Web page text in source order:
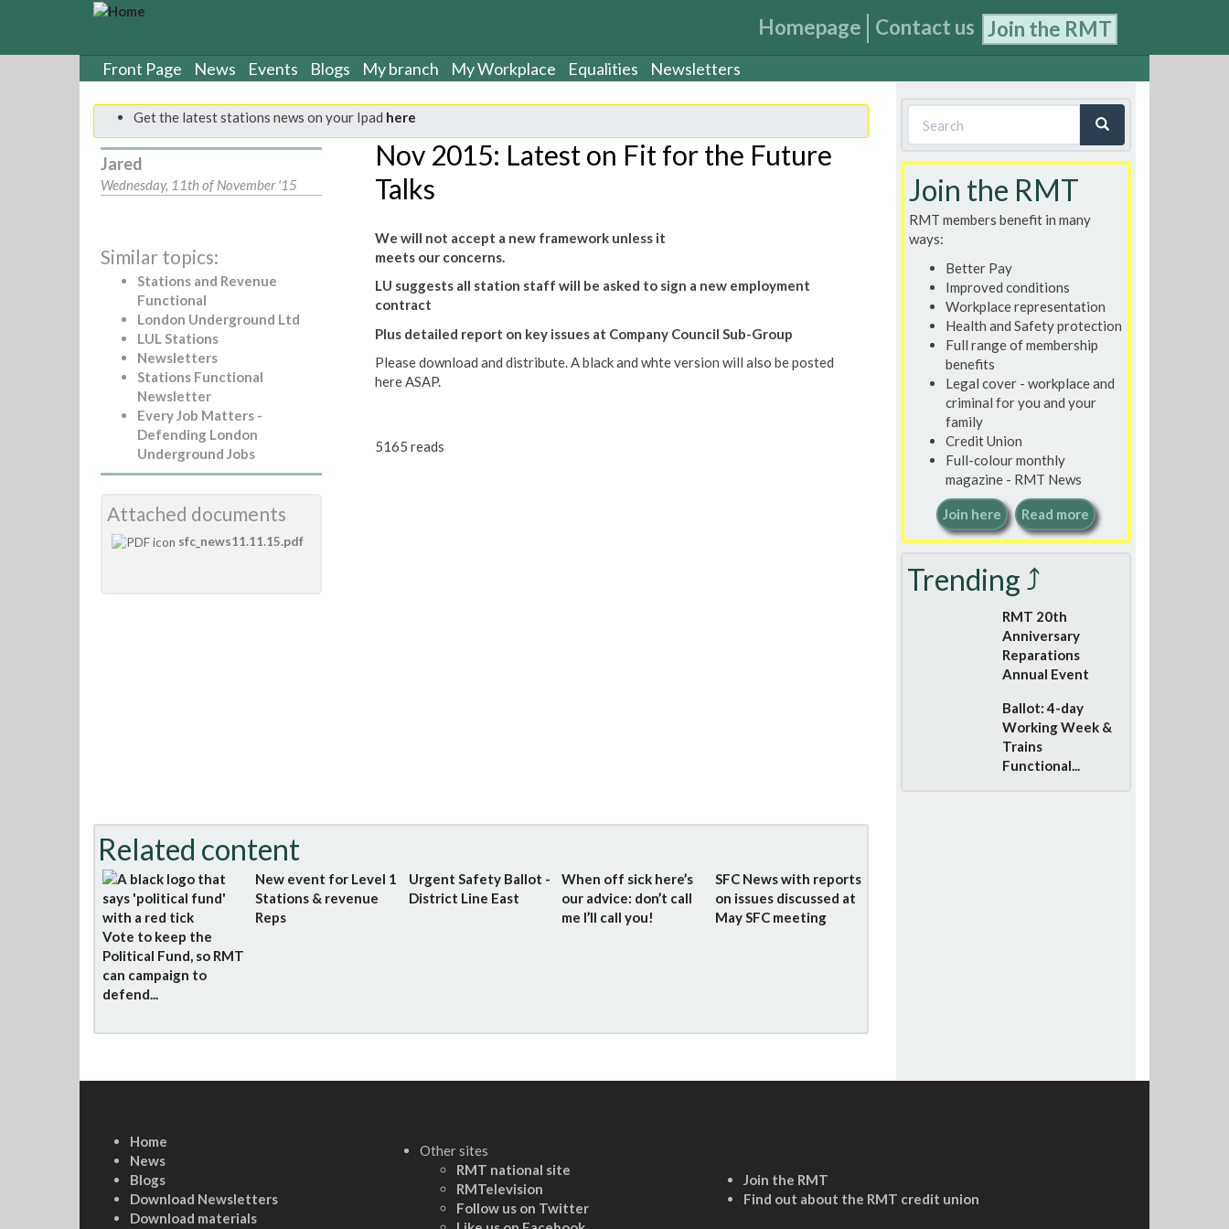
Homepage Contact us Join the RMT
Front Page News Events Blogs My branch My Workplace Equalities Newsletters
Get the latest stations news on your Ipad here
Jared
Wednesday, 11th of November '15
Similar topics:
Stations and Revenue
Functional
London Underground Ltd
LUL Stations
Newsletters
Stations Functional
Newsletter
Every Job Matters -
Defending London
Underground Jobs
Attached documents
sfc_news11.11.15.pdf
Nov 2015: Latest on Fit for the Future
Talks
We will not accept a new framework unless it
meets our concerns.
LU suggests all station staff will be asked to sign a new employment
contract
Plus detailed report on key issues at Company Council Sub-Group
Please download and distribute. A black and whte version will also be posted
here ASAP.
5165 reads
Related content
Vote to keep the
Political Fund, so RMT
can campaign to
defend...
New event for Level 1
Stations & revenue
Reps
Urgent Safety Ballot -
District Line East
When off sick here’s
our advice: don’t call
me I’ll call you!
SFC News with reports
on issues discussed at
May SFC meeting
Search
form
Join the RMT
RMT members benefit in many
ways:
Better Pay
Improved conditions
Workplace representation
Health and Safety protection
Full range of membership
benefits
Legal cover - workplace and
criminal for you and your
family
Credit Union
Full-colour monthly
magazine - RMT News
Join here Read more
Trending ⤴
RMT 20th
Anniversary
Reparations
Annual Event
Ballot: 4-day
Working Week &
Trains
Functional...
Home
News
Blogs
Download Newsletters
Download materials
Other sites
RMT national site
RMTelevision
Follow us on Twitter
Join the RMT
Find out about the RMT credit union